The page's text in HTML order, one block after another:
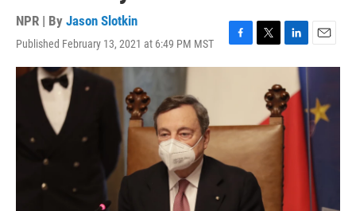
NPR | By Jason Slotkin
Published February 13, 2021 at 6:49 PM MST
F
a
o
o
k
T
w
e
r
L
i
k
e
d
I
n
E
m
l